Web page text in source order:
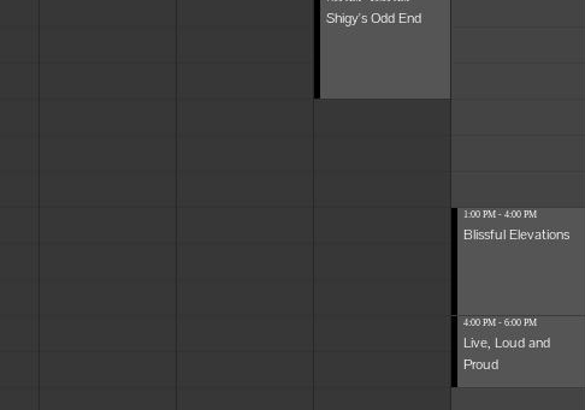
Shigy's Odd End
1:00 PM - 4:00 PM
Blissful Elevations
4:00 PM - 6:00 PM
Live, Loud and
Proud